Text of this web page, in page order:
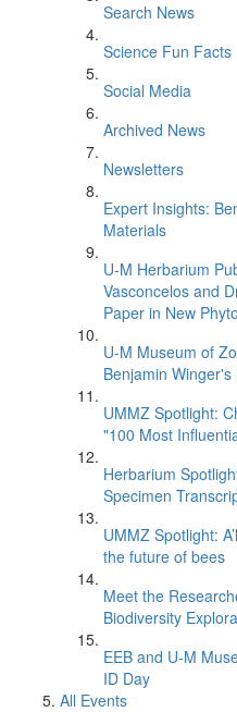
Search News
Science Fun Facts
Social Media
Archived News
Newsletters
Expert Insights:
Materials
U-M Herbarium
Vasconcelos and
Paper in New
U-M Museum of
Benjamin
UMMZ Spotlight:
"100 Most
Herbarium
Specimen
UMMZ Spotlight:
the future of bees
Meet the
Biodiversity
EEB and U-M
ID Day
All Events